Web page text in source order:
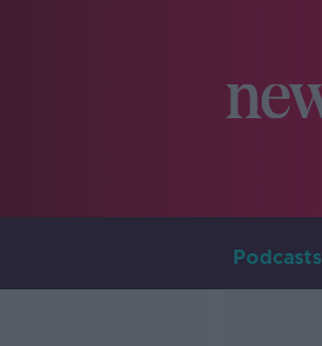
Podcasts